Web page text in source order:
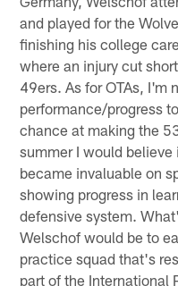
and played for the
finishing his college
where an injury cut
49ers. As for OTAs, I'm
performance/progress
chance at making the
summer I would
became invaluable on
showing progress in
defensive system.
Welschof would be to
practice squad that's
part of the International